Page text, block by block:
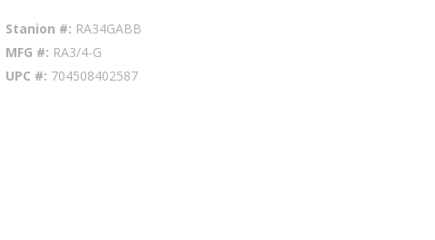
Stanion # RA34GABB
MFG # RA3/4-G
UPC # 704508402587